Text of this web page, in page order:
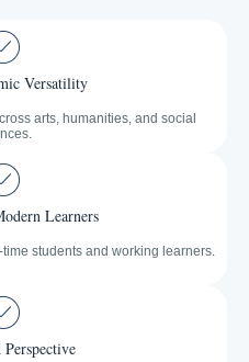
Versatility
arts, humanities, and social
Learners
students and working learners.